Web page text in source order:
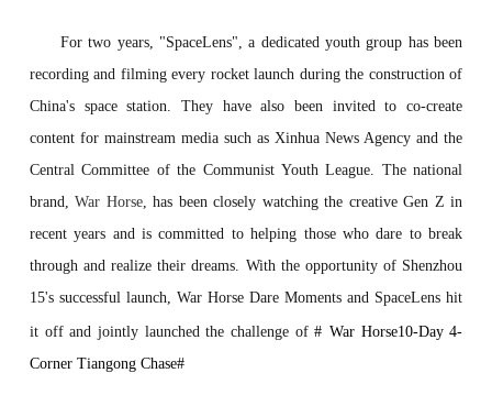
For two years, "SpaceLens", a dedicated youth group has been
recording and filming every rocket launch during the construction of
China's space station. They have also been invited to co-create
content for mainstream media such as Xinhua News Agency and the
Central Committee of the Communist Youth League. The national
brand,War Horse, has been closely watching the creative Gen Z in
recent years and is committed to helping those who dare to break
through and realize their dreams. With the opportunity of Shenzhou
15's successful launch, War Horse Dare Moments and SpaceLens hit
it off and jointly launched the challenge of # War Horse10-Day 4-
Corner Tiangong Chase#